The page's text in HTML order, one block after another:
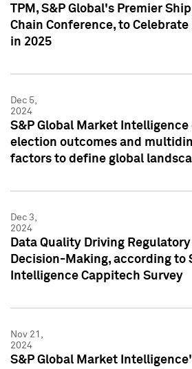
TPM, S&P Global's Premier
Chain Conference, to
in 2025
Dec 5,
2024
S&P Global Market Intelligence
election outcomes and
factors to define global
Dec 3,
2024
Data Quality Driving
Decision-Making, according to
Intelligence Cappitech Survey
Nov 21,
2024
S&P Global Market